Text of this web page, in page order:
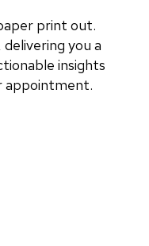
print out.
you a
insights
appointment.